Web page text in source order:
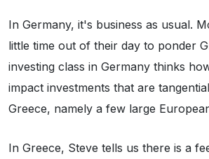
In Germany, it's business as usual.
little time out of their day to ponder
investing class in Germany thinks
impact investments that are
Greece, namely a few large
In Greece, Steve tells us there is a